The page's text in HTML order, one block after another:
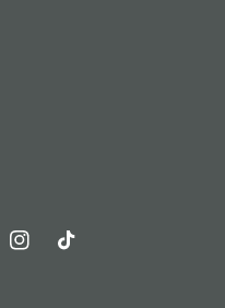
InstagramTikTok